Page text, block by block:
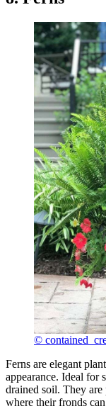
©
Ferns are elegant
appearance. Ideal for
drained soil. They are
where their fronds